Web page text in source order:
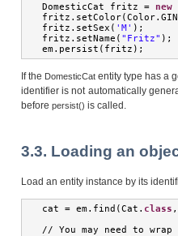
DomesticCat fritz = new
fritz . setColor(Color.
fritz . setSex ( 'M' );
fritz . setName ( "Fritz" );
em . persist ( fritz );
If the DomesticCat entity type has a
identifier is not automatically
before persist() is called.
3.3. Loading an
Load an entity instance by its
cat = em . find (Cat . class ,
//
You may need to